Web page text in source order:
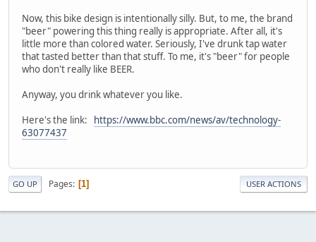
Now, this bike design is intentionally silly. But, to me, the brand
"beer" powering this thing really is appropriate. After all, it's
little more than colored water. Seriously, I've drunk tap water
that tasted better than that stuff. To me, it's "beer" for people
who don't really like BEER.
Anyway, you drink whatever you like.
Here's the link: https://www.bbc.com/news/av/technology-
63077437
GO UP Pages 1 USER ACTIONS